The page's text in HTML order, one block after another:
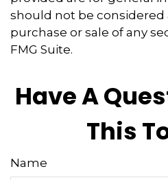
should not be considered
purchase or sale of any
FMG Suite.
Have A
This
Name